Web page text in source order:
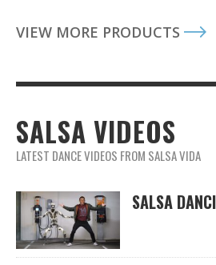
VIEW MORE PRODUCTS
SALSA VIDEOS
LATEST DANCE VIDEOS FROM SALSA VIDA
SALSA